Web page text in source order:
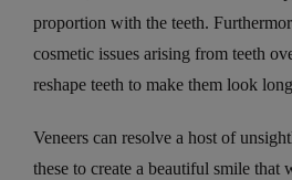
proportion with the teeth.
cosmetic issues arising from teeth
reshape teeth to make them look
Veneers can resolve a host of
these to create a beautiful smile that